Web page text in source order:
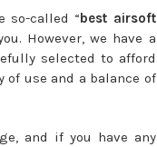
so-called “best airsoft
However, we have a
selected to afford
use and a balance of
and if you have any